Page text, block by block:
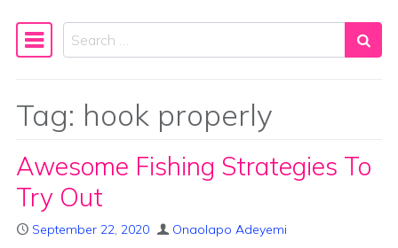
Main Navigation
Search
Tag: hook properly
Awesome Fishing Strategies To
Try Out
September 22, 2020 Onaolapo Adeyemi